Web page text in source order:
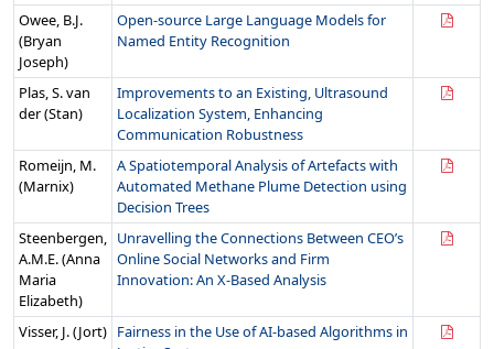
Owee, B.J.
(Bryan
Joseph)
Open-source Large Language Models for
Named Entity Recognition
Plas, S. van
der (Stan)
Improvements to an Existing, Ultrasound
Localization System, Enhancing
Communication Robustness
Romeijn, M.
(Marnix)
A Spatiotemporal Analysis of Artefacts with
Automated Methane Plume Detection using
Decision Trees
Steenbergen,
A.M.E. (Anna
Maria
Elizabeth)
Unravelling the Connections Between CEO’s
Online Social Networks and Firm
Innovation: An X-Based Analysis
Visser, J. (Jort) Fairness in the Use of AI-based Algorithms in